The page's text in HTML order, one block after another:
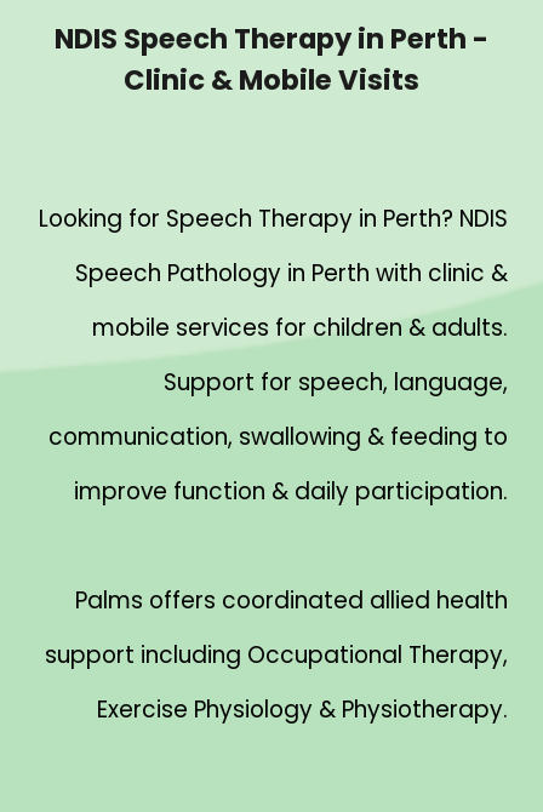
NDIS Speech Therapy in Perth -
Clinic & Mobile Visits
Looking for Speech Therapy in Perth? NDIS
Speech Pathology in Perth with clinic &
mobile services for children & adults.
Support for speech, language,
communication, swallowing & feeding to
improve function & daily participation.
Palms offers coordinated allied health
support including Occupational Therapy,
Exercise Physiology & Physiotherapy.